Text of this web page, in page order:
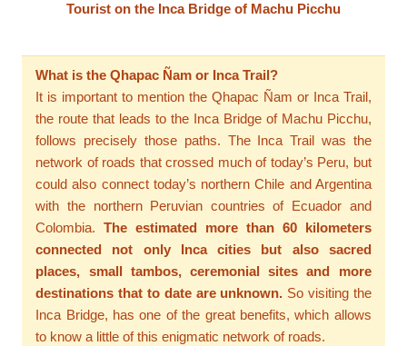
Tourist on the Inca Bridge of Machu Picchu
What is the Qhapac Ñam or Inca Trail?
It is important to mention the Qhapac Ñam or Inca Trail,
the route that leads to the Inca Bridge of Machu Picchu,
follows precisely those paths. The Inca Trail was the
network of roads that crossed much of today’s Peru, but
could also connect today’s northern Chile and Argentina
with the northern Peruvian countries of Ecuador and
Colombia.The estimated more than 60 kilometers
connected not only Inca cities but also sacred
places, small tambos, ceremonial sites and more
destinations that to date are unknown. So visiting the
Inca Bridge, has one of the great benefits, which allows
to know a little of this enigmatic network of roads.